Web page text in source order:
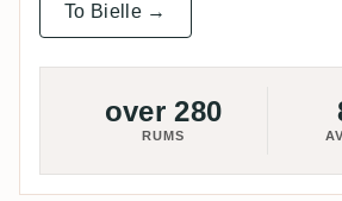
To Bielle →
over 280
RUMS